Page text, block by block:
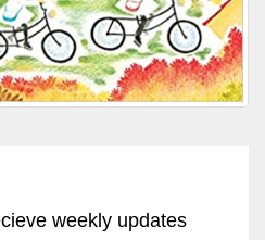
weekly updates